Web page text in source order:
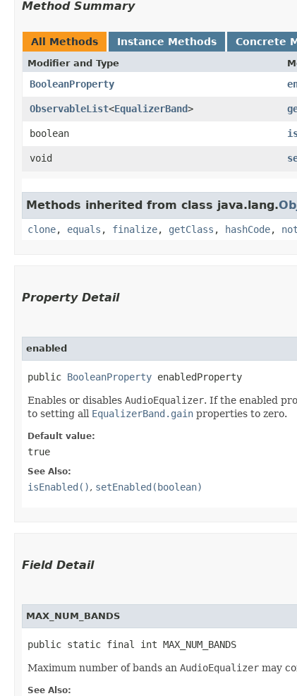
Method Summary
All Methods Instance Methods Concrete
Modifier and Type
BooleanProperty
ObservableList<EqualizerBand>
boolean
void
Methods inherited from class java.lang.
clone, equals , finalize, getClass , hashCode,
Property Detail
enabled
public BooleanProperty enabledProperty
Enables or disables AudioEqualizer. If the enabled
to setting all EqualizerBand.gain properties to zero.
Default value:
true
See Also:
isEnabled(), setEnabled(boolean)
Field Detail
MAX_NUM_BANDS
public static final int MAX_NUM_BANDS
Maximum number of bands an AudioEqualizer may
See Also: